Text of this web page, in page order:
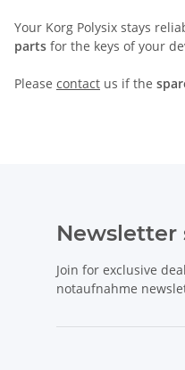
Your Korg Polysix stays
parts for the keys of your
Please contact us if the
Newsletter
Join for exclusive
notaufnahme